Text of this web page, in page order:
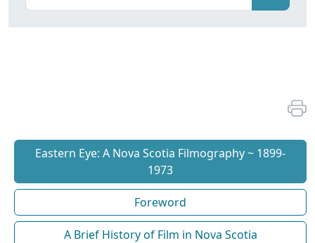
Eastern Eye: A Nova Scotia Filmography ~ 1899-
1973
Foreword
A Brief History of Film in Nova Scotia